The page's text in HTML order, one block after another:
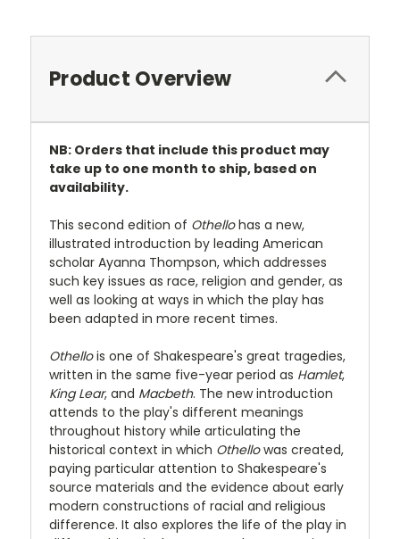
Product Overview
NB: Orders that include this product may
take up to one month to ship, based on
availability.
This second edition of Othellohas a new,
illustrated introduction by leading American
scholar Ayanna Thompson, which addresses
such key issues as race, religion and gender, as
well as looking at ways in which the play has
been adapted in more recent times.
Othellois one of Shakespeare's great tragedies,
written in the same five-year period as Hamlet,
King Lear, and Macbeth. The new introduction
attends to the play's different meanings
throughout history while articulating the
historical context in which Othellowas created,
paying particular attention to Shakespeare's
source materials and the evidence about early
modern constructions of racial and religious
difference. It also explores the life of the play in